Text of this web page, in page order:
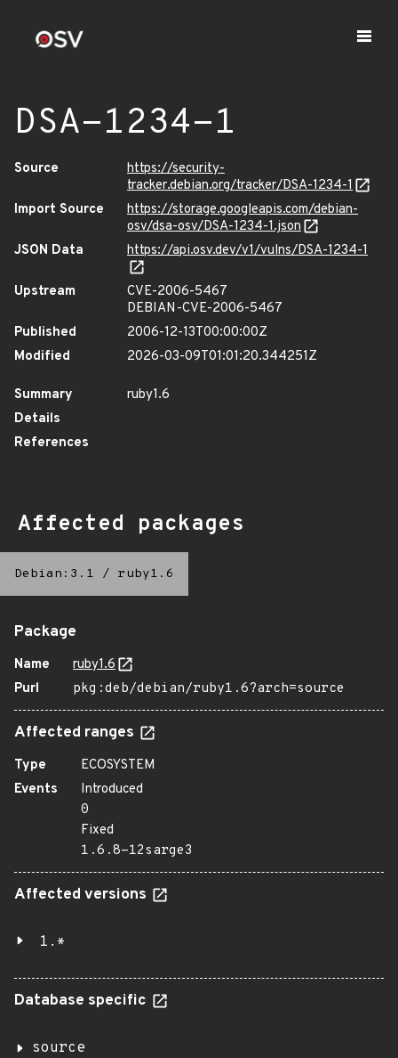
DSA-1234-1
Source
https://security-
tracker.debian.org/tracker/DSA-1234-1
Import Source
https://storage.googleapis.com/debian-
osv/dsa-osv/DSA-1234-1.json
JSON Data
https://api.osv.dev/v1/vulns/DSA-1234-1
Upstream
CVE-2006-5467
DEBIAN-CVE-2006-5467
Published
2006-12-13T00:00:00Z
Modified
2026-03-09T01:01:20.344251Z
Summary
ruby1.6
Details
References
Affected packages
Debian:3.1 / ruby1.6
Package
Name
ruby1.6
Purl
pkg:deb/debian/ruby1.6?arch=source
Affected ranges
Type
ECOSYSTEM
Events
Introduced
0
Fixed
1.6.8-12sarge3
Affected versions
1.*
Database specific
source